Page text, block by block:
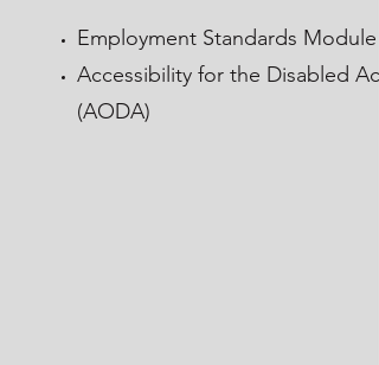
Employment Standards Module
Accessibility for the Disabled Act
(AODA)